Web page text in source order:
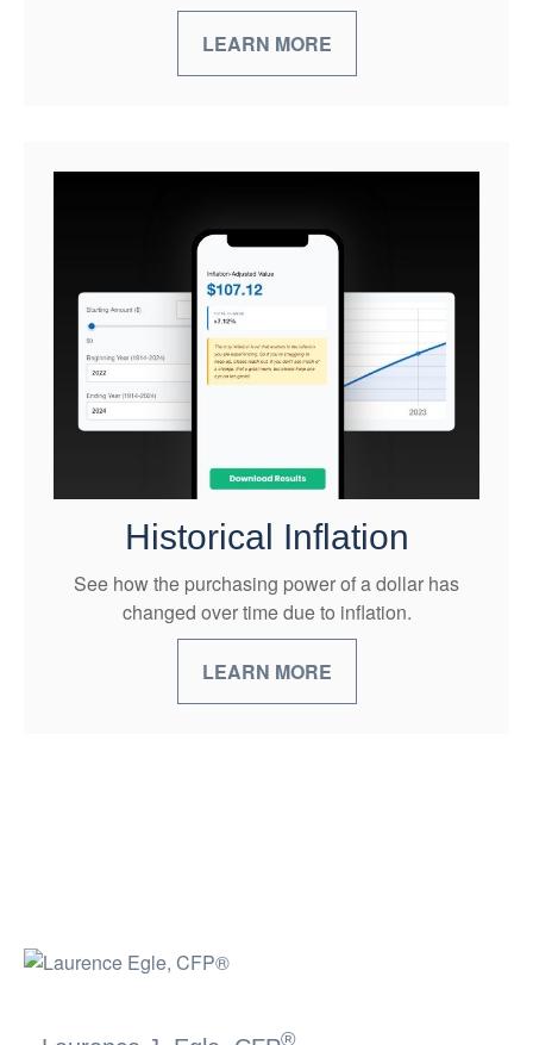
LEARN MORE
Historical Inflation
See how the purchasing power of a dollar has
changed over time due to inflation.
LEARN MORE
®